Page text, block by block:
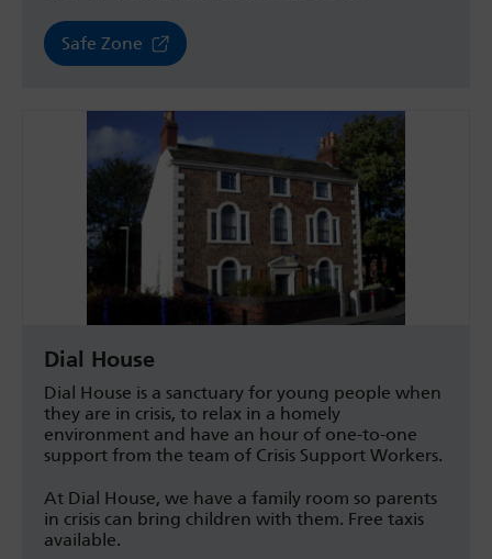
Safe Zone
Dial House
Dial House is a sanctuary for young people when
they are in crisis, to relax in a homely
environment and have an hour of one-to-one
support from the team of Crisis Support Workers.
At Dial House, we have a family room so parents
in crisis can bring children with them. Free taxis
available.